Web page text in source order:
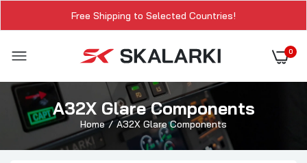
Free Shipping to Selected Countries!
0
A32X Glare Components
Home A32X Glare Components